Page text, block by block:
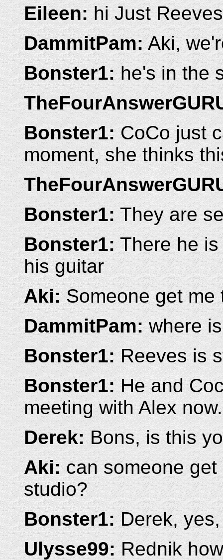
Eileen:hi Just Reeves
DammitPam:Aki,
Bonster1:he's in the
Bonster1:CoCo just
moment, she thinks
Bonster1:They are
Bonster1:There he is
his guitar
Aki:Someone get me
DammitPam:where
Bonster1:Reeves is
Bonster1:He and
meeting with Alex
Derek:Bons, is this
Aki:can someone get
studio?
Bonster1:Derek, yes,
Ulysse99:Rednik